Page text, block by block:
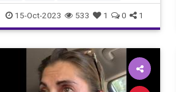
Israel IsraelUnderAttack
15-Oct-2023 533 1 0 1